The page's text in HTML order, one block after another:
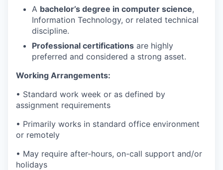
A bachelor’s degree in computer science,
Information Technology, or related technical
discipline.
Professional certifications are highly
preferred and considered a strong asset.
Working Arrangements:
• Standard work week or as defined by
assignment requirements
• Primarily works in standard office environment
or remotely
• May require after-hours, on-call support and/or
holidays